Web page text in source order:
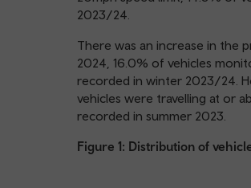
2023/24.
There was an increase in the
2024, 16.0% of vehicles
recorded in winter 2023/24.
vehicles were travelling at or
recorded in summer 2023.
Figure 1: Distribution of